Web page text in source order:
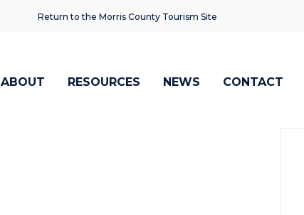
Return to the Morris County Tourism Site
ABOUT RESOURCES NEWS CONTACT